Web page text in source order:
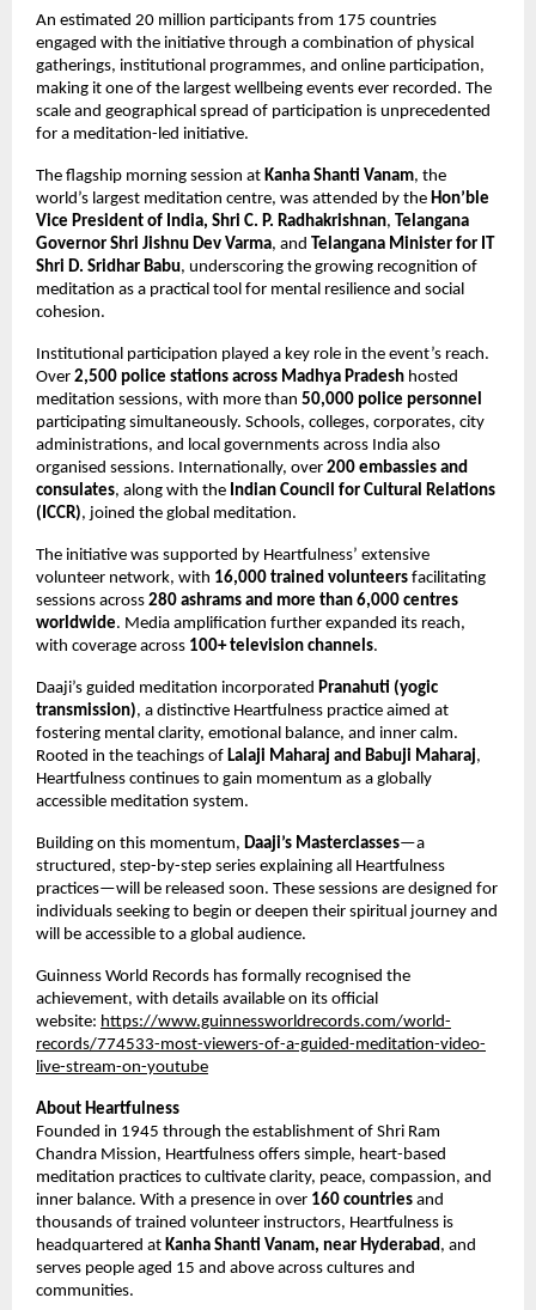
An estimated 20 million participants from 175 countries
engaged with the initiative through a combination of physical
gatherings, institutional programmes, and online participation,
making it one of the largest wellbeing events ever recorded. The
scale and geographical spread of participation is unprecedented
for a meditation-led initiative.
The flagship morning session at Kanha Shanti Vanam, the
world’s largest meditation centre, was attended by the Hon’ble
Vice President of India, Shri C. P. Radhakrishnan,
Telangana
Governor Shri Jishnu Dev Varma, and
Telangana Minister for IT
Shri D. Sridhar Babu, underscoring the growing recognition of
meditation as a practical tool for mental resilience and social
cohesion.
Institutional participation played a key role in the event’s reach.
Over 2,500 police stations across Madhya Pradesh hosted
meditation sessions, with more than 50,000 police personnel
participating simultaneously. Schools, colleges, corporates, city
administrations, and local governments across India also
organised sessions. Internationally, over 200 embassies and
consulates, along with the Indian Council for Cultural Relations
(ICCR), joined the global meditation.
The initiative was supported by Heartfulness’ extensive
volunteer network, with 16,000 trained volunteers facilitating
sessions across 280 ashrams and more than 6,000 centres
worldwide. Media amplification further expanded its reach,
with coverage across 100+ television channels.
Daaji’s guided meditation incorporated Pranahuti (yogic
transmission), a distinctive Heartfulness practice aimed at
fostering mental clarity, emotional balance, and inner calm.
Rooted in the teachings of Lalaji Maharaj and Babuji Maharaj,
Heartfulness continues to gain momentum as a globally
accessible meditation system.
Building on this momentum, Daaji’s Masterclasses—a
structured, step-by-step series explaining all Heartfulness
practices—will be released soon. These sessions are designed for
individuals seeking to begin or deepen their spiritual journey and
will be accessible to a global audience.
Guinness World Records has formally recognised the
achievement, with details available on its official
website: https://www.guinnessworldrecords.com/world-
records/774533-most-viewers-of-a-guided-meditation-video-
live-stream-on-youtube
About Heartfulness
Founded in 1945 through the establishment of Shri Ram
Chandra Mission, Heartfulness offers simple, heart-based
meditation practices to cultivate clarity, peace, compassion, and
inner balance. With a presence in over 160 countries and
thousands of trained volunteer instructors, Heartfulness is
headquartered at Kanha Shanti Vanam, near Hyderabad , and
serves people aged 15 and above across cultures and
communities.